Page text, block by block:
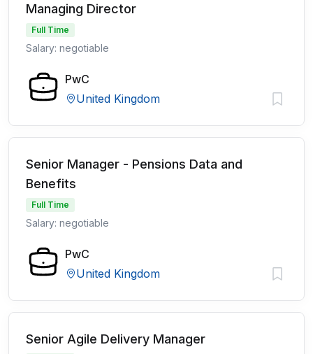
Managing Director
Full Time
Salary: negotiable
PwC
United Kingdom
Senior Manager - Pensions Data and
Benefits
Full Time
Salary: negotiable
PwC
United Kingdom
Senior Agile Delivery Manager